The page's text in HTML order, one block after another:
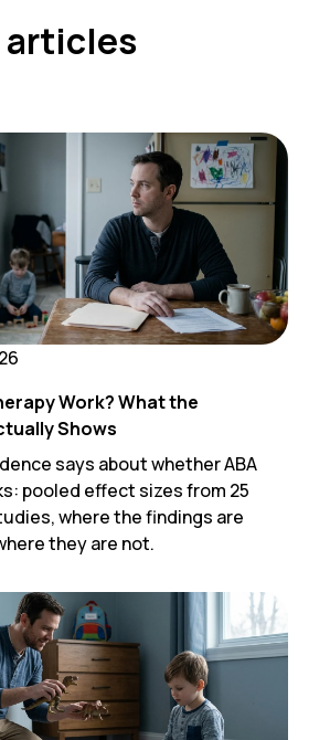
articles
Work? What the
Shows
says about whether ABA
pooled effect sizes from 25
where the findings are
they are not.